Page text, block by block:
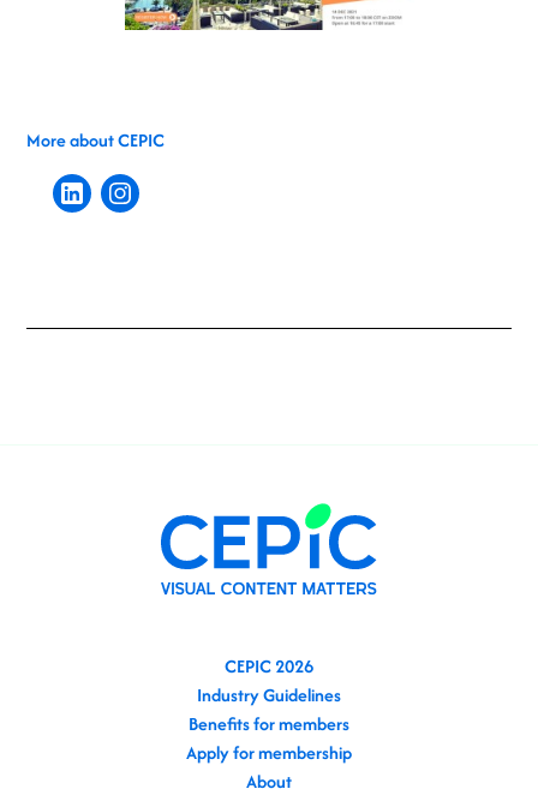
More about CEPIC
CEPIC 2026
Industry Guidelines
Benefits for members
Apply for membership
About